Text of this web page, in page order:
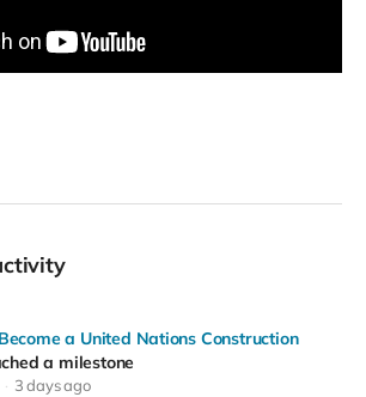
a United Nations Construction
a milestone
3 days ago